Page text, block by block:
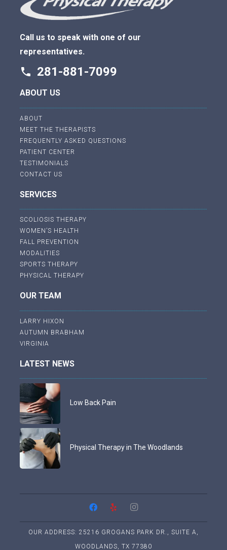
Call us to speak with one of our
representatives.
phone 281-881-7099
ABOUT US
ABOUT
MEET THE THERAPISTS
FREQUENTLY ASKED QUESTIONS
PATIENT CENTER
TESTIMONIALS
CONTACT US
SERVICES
SCOLIOSIS THERAPY
WOMEN’S HEALTH
FALL PREVENTION
MODALITIES
SPORTS THERAPY
PHYSICAL THERAPY
OUR TEAM
LARRY HIXON
AUTUMN BRABHAM
VIRGINIA
LATEST NEWS
Low Back Pain
Physical Therapy in The Woodlands
OUR ADDRESS: 25216 GROGANS PARK DR., SUITE A,
WOODLANDS, TX 77380